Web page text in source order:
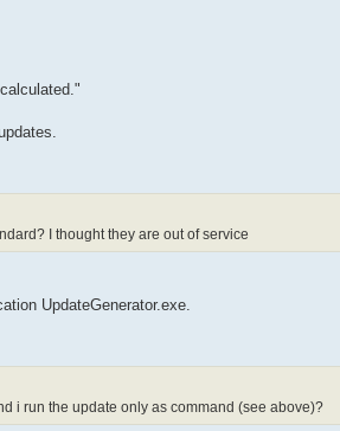
I thought they are out of service
UpdateGenerator.exe.
i run the update only as command (see above)?